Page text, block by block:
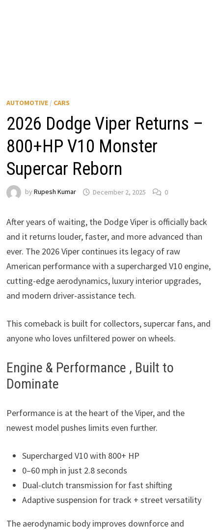
AUTOMOTIVE / CARS
2026 Dodge Viper Returns –
800+HP V10 Monster
Supercar Reborn
byRupesh Kumar December 2, 2025 0
After years of waiting, the Dodge Viper is officially back
and it returns louder, faster, and more advanced than
ever. The 2026 Viper continues its legacy of raw
American performance with a supercharged V10 engine,
cutting-edge aerodynamics, luxury interior upgrades,
and modern driver-assistance tech.
This comeback is built for collectors, supercar fans, and
anyone who loves unfiltered power on wheels.
Engine & Performance , Built to
Dominate
Performance is at the heart of the Viper, and the
newest model pushes limits even further.
Supercharged V10 with 800+ HP
0–60 mph in just 2.8 seconds
Dual-clutch transmission for fast shifting
Adaptive suspension for track + street versatility
The aerodynamic body improves downforce and